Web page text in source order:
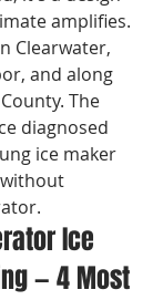
amplifies.
Clearwater,
and along
The
diagnosed
ice maker
Ice
— 4 Most